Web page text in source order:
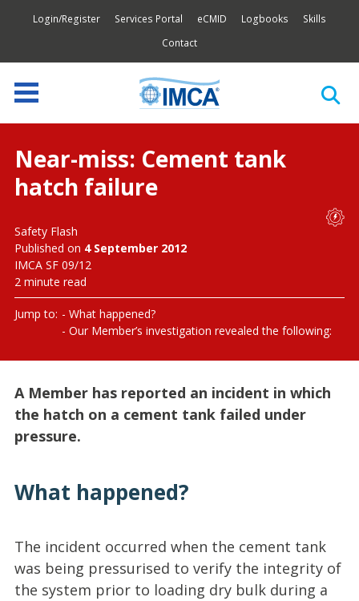
Login/Register Services Portal eCMID Logbooks
Skills
Contact
Near-miss: Cement tank
hatch failure
Safety Flash
Published on 4 September 2012
IMCA SF 09/12
2 minute read
Jump to:
What happened?
Our Member’s investigation revealed the following:
A Member has reported an incident in which
the hatch on a cement tank failed under
pressure.
What happened?
The incident occurred when the cement tank
was being pressurised to verify the integrity of
the system prior to loading dry bulk during a